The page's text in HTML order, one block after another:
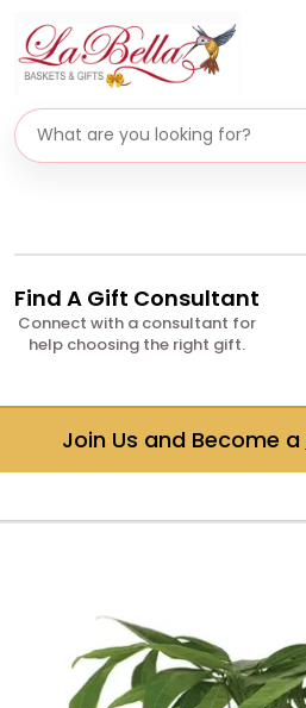
Search gifts
Find A Gift Consultant
Connect with a consultant for
help choosing the right gift.
Join Us and Become a